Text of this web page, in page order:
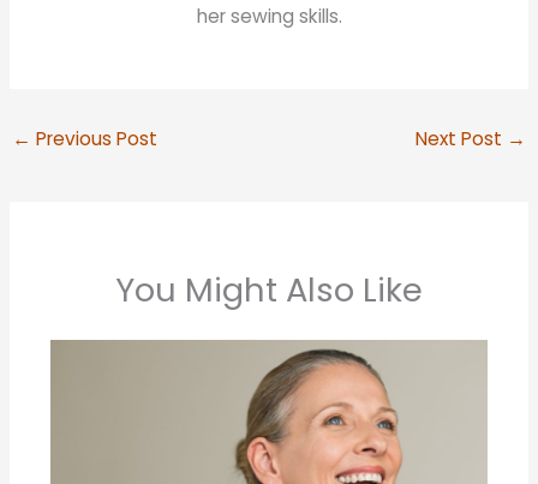
her sewing skills.
← Previous Post Next Post →
You Might Also Like